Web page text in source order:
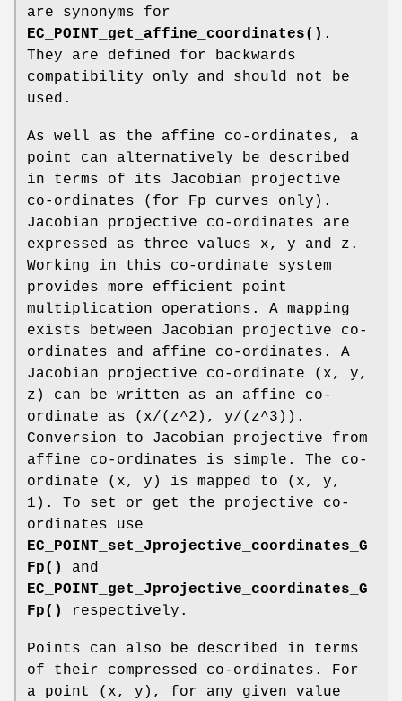
are synonyms for
EC_POINT_get_affine_coordinates() .
They are defined for backwards
compatibility only and should not be
used.
As well as the affine co-ordinates, a
point can alternatively be described
in terms of its Jacobian projective
co-ordinates (for Fp curves only).
Jacobian projective co-ordinates are
expressed as three values x, y and z.
Working in this co-ordinate system
provides more efficient point
multiplication operations. A mapping
exists between Jacobian projective co-
ordinates and affine co-ordinates. A
Jacobian projective co-ordinate (x, y,
z) can be written as an affine co-
ordinate as (x/(z^2), y/(z^3)).
Conversion to Jacobian projective from
affine co-ordinates is simple. The co-
ordinate (x, y) is mapped to (x, y,
1). To set or get the projective co-
ordinates use
EC_POINT_set_Jprojective_coordinates_G
Fp()
and
EC_POINT_get_Jprojective_coordinates_G
Fp()
respectively.
Points can also be described in terms
of their compressed co-ordinates. For
a point (x, y), for any given value